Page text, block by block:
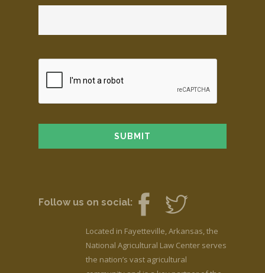
Follow us on social:
Located in Fayetteville, Arkansas, the
National Agricultural Law Center serves
the nation’s vast agricultural